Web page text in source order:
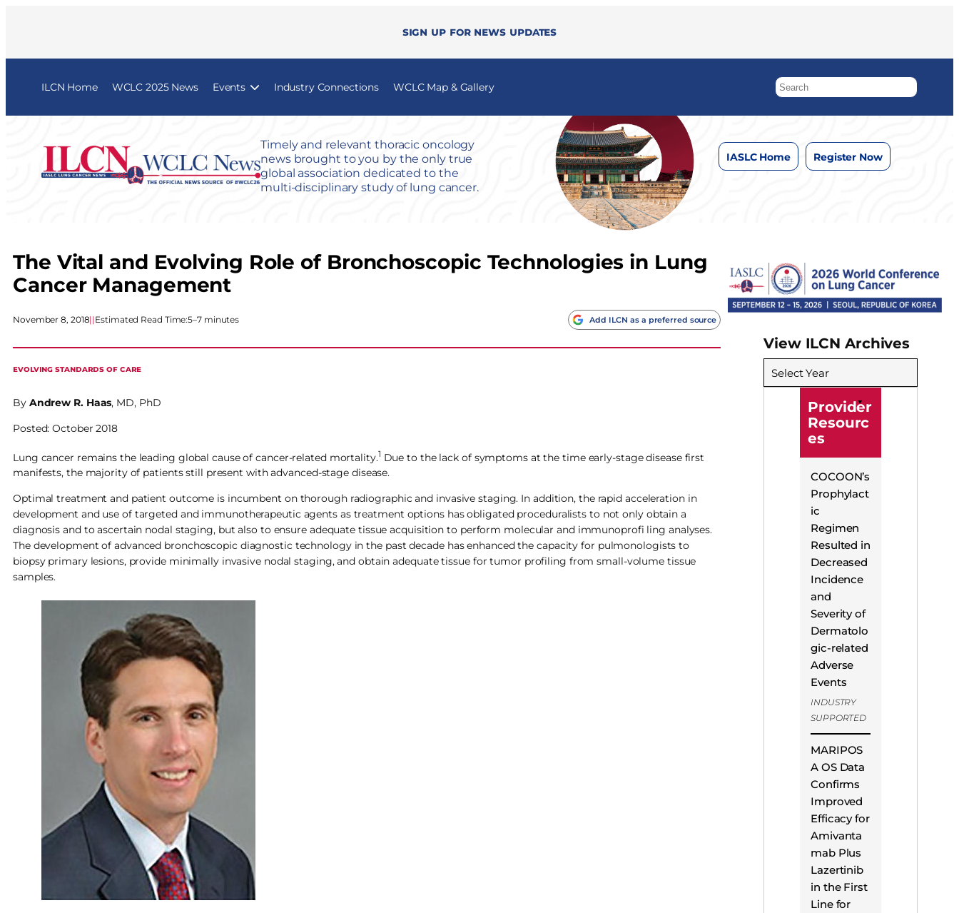
Sign up for news updates
ILCN Home WCLC 2025 News Events Industry Connections WCLC Map & Gallery
Timely and relevant thoracic oncology
news brought to you by the only true
global association dedicated to the
multi-disciplinary study of lung cancer.
IASLC Home Register Now
The Vital and Evolving Role of Bronchoscopic Technologies in Lung
Cancer Management
November 8, 2018||Estimated Read Time:5–7 minutes Add ILCN as a preferred source
EVOLVING STANDARDS OF CARE
By Andrew R. Haas, MD, PhD
Posted: October 2018
Lung cancer remains the leading global cause of cancer-related mortality.1 Due to the lack of symptoms at the time early-stage disease first
manifests, the majority of patients still present with advanced-stage disease.
Optimal treatment and patient outcome is incumbent on thorough radiographic and invasive staging. In addition, the rapid acceleration in
development and use of targeted and immunotherapeutic agents as treatment options has obligated proceduralists to not only obtain a
diagnosis and to ascertain nodal staging, but also to ensure adequate tissue acquisition to perform molecular and immunoprofi ling analyses.
The development of advanced bronchoscopic diagnostic technology in the past decade has enhanced the capacity for pulmonologists to
biopsy primary lesions, provide minimally invasive nodal staging, and obtain adequate tissue for tumor profiling from small-volume tissue
samples.
View ILCN Archives
Select Year
Provider
Resourc
es
COCOON’s
Prophylact
ic
Regimen
Resulted in
Decreased
Incidence
and
Severity of
Dermatolo
gic-related
Adverse
Events
INDUSTRY
SUPPORTED
MARIPOS
A OS Data
Confirms
Improved
Efficacy for
Amivanta
mab Plus
Lazertinib
in the First
Line for